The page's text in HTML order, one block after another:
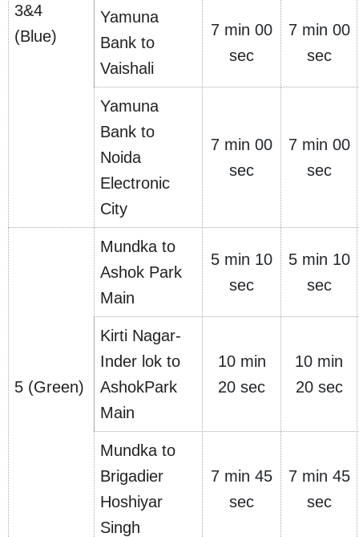
3&4
(Blue)
Yamuna
Bank to
Vaishali
7 min 00
sec
7 min 00
sec
Yamuna
Bank to
Noida
Electronic
City
7 min 00
sec
7 min 00
sec
5 (Green)
Mundka to
Ashok Park
Main
5 min 10
sec
5 min 10
sec
Kirti Nagar-
Inder lok to
AshokPark
Main
10 min
20 sec
10 min
20 sec
Mundka to
Brigadier
Hoshiyar
Singh
7 min 45
sec
7 min 45
sec